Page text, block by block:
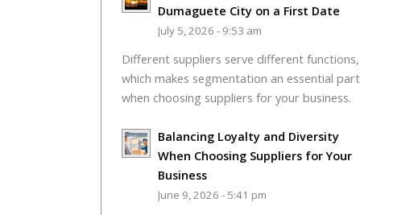
Dumaguete City on a First Date
July 5, 2026 - 9:53 am
Different suppliers serve different functions,
which makes segmentation an essential part
when choosing suppliers for your business.
Balancing Loyalty and Diversity
When Choosing Suppliers for Your
Business
June 9, 2026 - 5:41 pm